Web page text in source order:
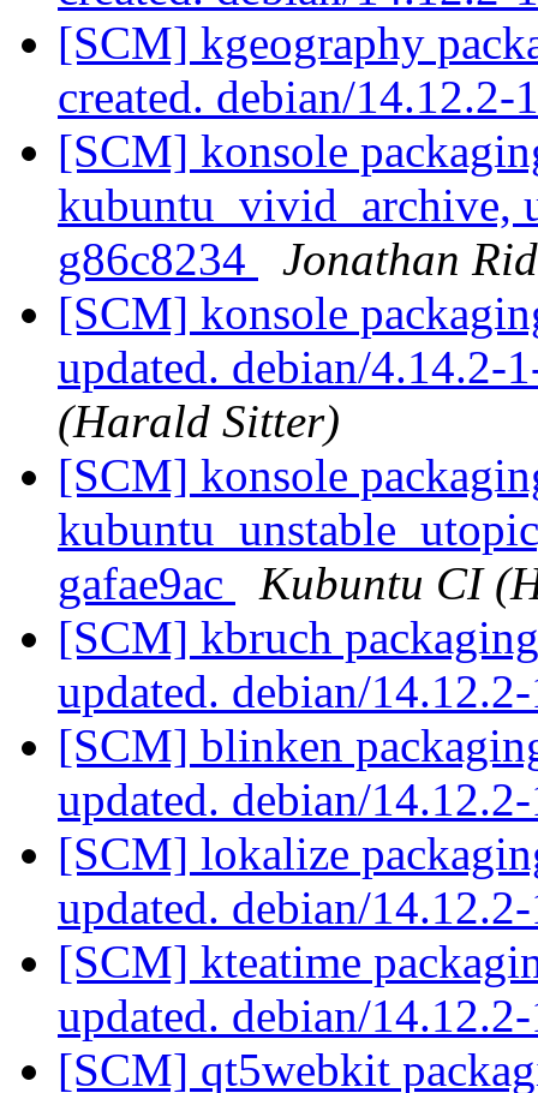
[SCM] kgeography
created. debian/
[SCM] konsole
kubuntu_vivid_archive,
g86c8234
Jonathan
[SCM] konsole
updated. debian/4.14.2-
(Harald Sitter)
[SCM] konsole
gafae9ac
Kubuntu CI
[SCM] kbruch
updated. debian/
[SCM] blinken
updated. debian/
[SCM] lokalize
updated. debian/
[SCM] kteatime
updated. debian/
[SCM] qt5webkit